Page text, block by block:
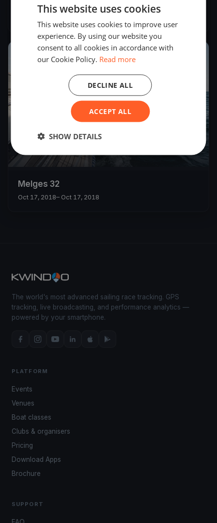
Cagliari Cup
Melges 32
Oct 17, 2018– Oct 17, 2018
The world's most advanced sailing race tracking. GPS
tracking, live broadcasting, and performance analytics —
powered by your smartphone.
PLATFORM
Events
Venues
Boat classes
Clubs & organisers
Pricing
Download Apps
Brochure
SUPPORT
This website uses cookies
This website uses cookies to improve user
experience. By using our website you
consent to all cookies in accordance with
our Cookie Policy. Read more
ACCEPT ALL
DECLINE ALL
SHOW DETAILS